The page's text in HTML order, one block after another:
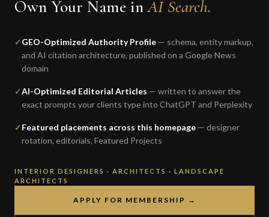
Own Your Name inAI Search.
✓ GEO-Optimized Authority Profile — schema, entity markup,
and AI citation architecture, published on a Google News
domain
✓AI-Optimized Editorial Articles — written to answer the
exact prompts your clients type into ChatGPT and Perplexity
✓ Featured placements across this homepage — designer
rotation, editorials, Featured Projects
INTERIOR DESIGNERS · ARCHITECTS · LANDSCAPE
ARCHITECTS
APPLY FOR MEMBERSHIP →